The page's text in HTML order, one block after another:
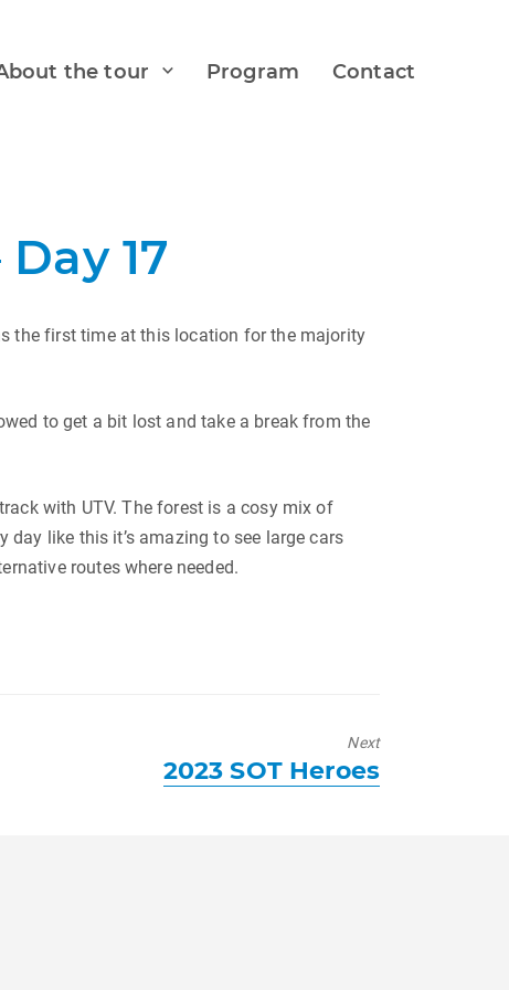
the tour Program Contact
17
the first time at this location for the majority
to get a bit lost and take a break from the
with UTV. The forest is a cosy mix of
like this it’s amazing to see large cars
routes where needed.
Next
Next
2023 SOT Heroes